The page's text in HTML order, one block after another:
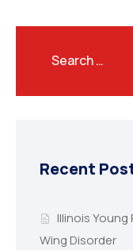
Recent
Illinois
Wing Disorder